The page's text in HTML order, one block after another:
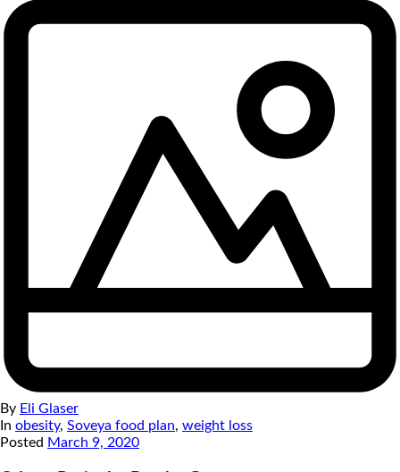
By Eli Glaser
In obesity, Soveya food plan, weight loss
Posted March 9, 2020